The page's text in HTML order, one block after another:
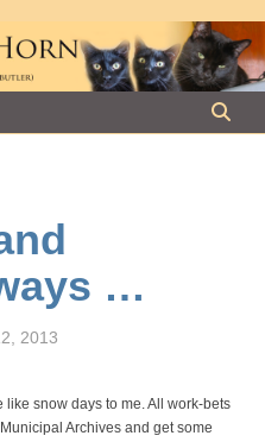
…
2013
snow days to me. All work-bets
Archives and get some